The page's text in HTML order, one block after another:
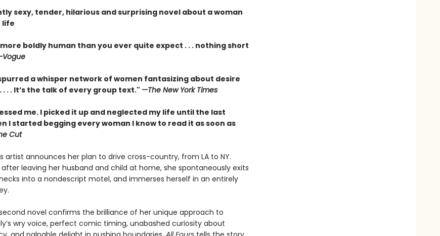
sexy, tender, hilarious and surprising novel about a woman
life
boldly human than you ever quite expect . . . nothing short
a whisper network of women fantasizing about desire
. . It’s the talk of every group text." —The New York Times
me. I picked it up and neglected my life until the last
I started begging every woman I know to read it as soon as
Cut
artist announces her plan to drive cross-country, from LA to NY.
leaving her husband and child at home, she spontaneously exits
into a nondescript motel, and immerses herself in an entirely
second novel confirms the brilliance of her unique approach to
wry voice, perfect comic timing, unabashed curiosity about